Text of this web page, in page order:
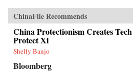
ChinaFile Recommends
China Protectionism Creates
Protect Xi
Shelly Banjo
Bloomberg